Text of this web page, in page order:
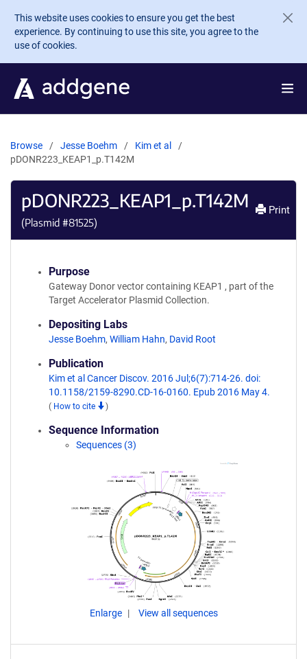
Skip to main content
This website uses cookies to ensure you get the best
experience. By continuing to use this site, you agree to the
use of cookies.
Browse Jesse Boehm
Kim et al
pDONR223_KEAP1_p.T142M
pDONR223_KEAP1_p.T142M
(Plasmid #81525)
Print
Purpose
Gateway Donor vector containing KEAP1 , part of the
Target Accelerator Plasmid Collection.
Depositing Labs
Jesse Boehm, William Hahn, David Root
Publication
Kim et al Cancer Discov. 2016 Jul;6(7):714-26. doi:
10.1158/2159-8290.CD-16-0160. Epub 2016 May 4.
( How to cite )
Sequence Information
Sequences (3)
Enlarge View all sequences